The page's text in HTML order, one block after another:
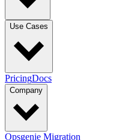
Use Cases
PricingDocs
Company
Opsgenie Migration